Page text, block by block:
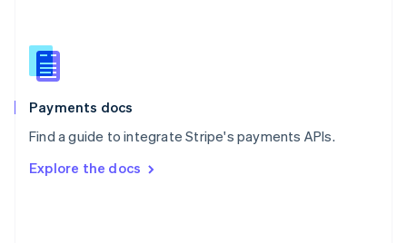
Payments docs
Find a guide to integrate Stripe's payments APIs.
Explore the docs
Slovenia
English
Spain
EspañolEnglish
SvenskaEnglish
DeutschFrançais Italiano